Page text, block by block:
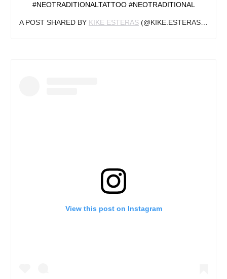
#NEOTRADITIONALTATTOO #NEOTRADITIONAL
A POST SHARED BY KIKE ESTERAS (@KIKE.ESTERAS) ON
View this post on Instagram